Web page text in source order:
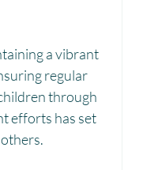
MHM
Laadli
a vibrant
regular
through
efforts has set